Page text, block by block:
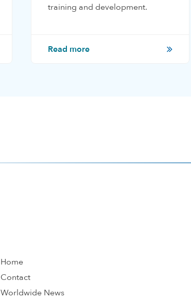
training and development.
Read more
Home
Contact
Worldwide News